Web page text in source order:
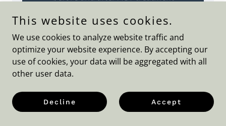
This website uses cookies.
We use cookies to analyze website traffic and
optimize your website experience. By accepting our
use of cookies, your data will be aggregated with all
other user data.
Decline Accept